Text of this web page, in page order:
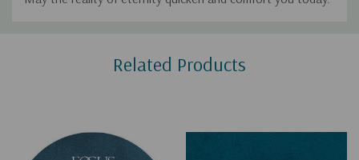
Related Products